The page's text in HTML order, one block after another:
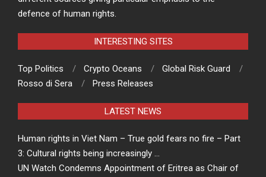
defence of human rights.
INTERESTING SITES
Top Politics Crypto Oceans
Global Risk Guard
Rosso di Sera
Press Releases
LATEST NEWS
Human rights in Viet Nam – True gold fears no fire – Part
3: Cultural rights being increasingly …
UN Watch Condemns Appointment of Eritrea as Chair of